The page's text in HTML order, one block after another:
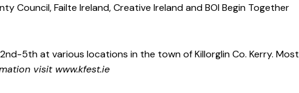
Council, Failte Ireland, Creative Ireland and BOI Begin Together
5th at various locations in the town of Killorglin Co. Kerry. Most
visit www.kfest.ie